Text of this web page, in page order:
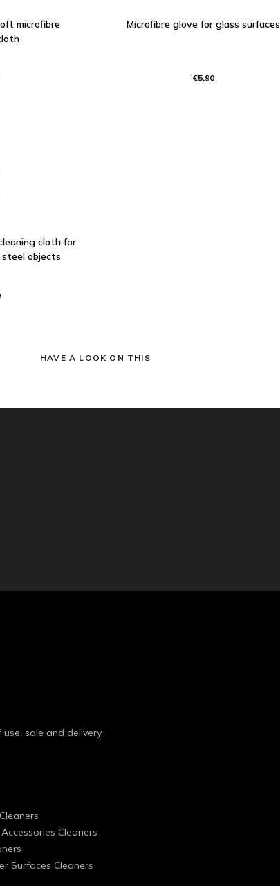
microfibre
Microfibre glove for glass surfaces
€5.90
cloth for
objects
HAVE A LOOK ON THIS
sale and delivery
Cleaners
Surfaces Cleaners